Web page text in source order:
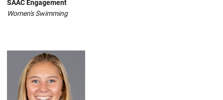
SAAC Engagement
Women's Swimming